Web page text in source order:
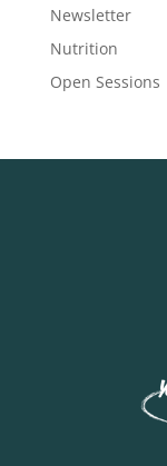
Newsletter
Nutrition
Open Sessions